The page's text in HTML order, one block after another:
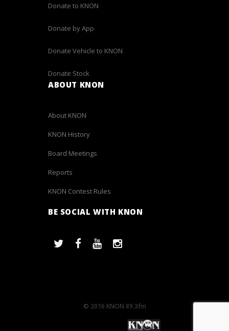
Donate to KNON
Donate by App
Donate Vehicle to KNON
Donate Stock
ABOUT KNON
About KNON
KNON History
Board Meetings
Reports
KNON Contest Rules
BE SOCIAL WITH KNON
© 2016 KNON 89.3fm